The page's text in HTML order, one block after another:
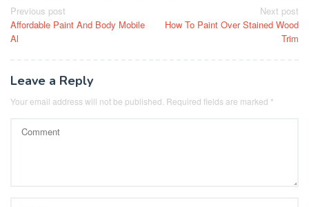
Post
navigation
Previous post
Affordable Paint And Body Mobile
Al
Next post
How To Paint Over Stained Wood
Trim
Leave a Reply
Your email address will not be published. Required fields are marked *